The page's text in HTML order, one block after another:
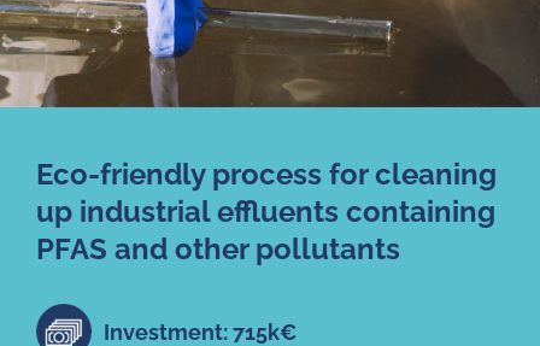
Eco-friendly process for cleaning
up industrial effluents containing
PFAS and other pollutants
Investment: 715k€